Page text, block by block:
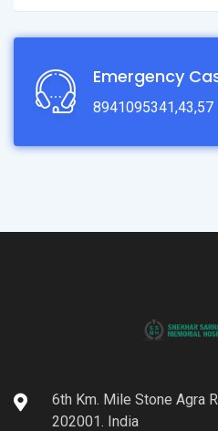
Emergency
8941095341,43,57
6th Km. Mile Stone Agra
202001. India